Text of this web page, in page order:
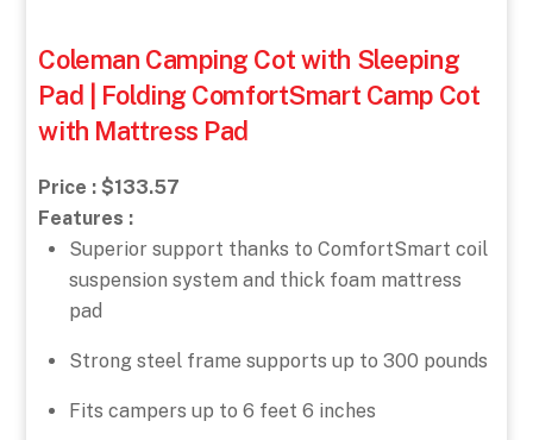
Coleman Camping Cot with Sleeping
Pad | Folding ComfortSmart Camp Cot
with Mattress Pad
Price : $133.57
Features :
Superior support thanks to ComfortSmart coil
suspension system and thick foam mattress
pad
Strong steel frame supports up to 300 pounds
Fits campers up to 6 feet 6 inches